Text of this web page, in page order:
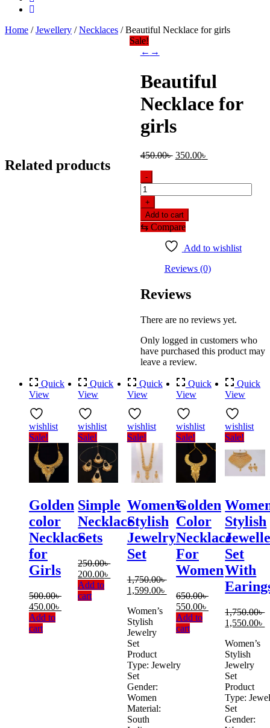
Home /Jewellery /Necklaces / Beautiful Necklace for girls
Sale!
← →
Beautiful
Necklace for
girls
450.00৳ Original
450.00৳ .
350.00৳
350.00৳ .
-
Beautiful
Necklace
for
girls
quantity
+
Add to cart
⇆ Compare
Add to wishlist
Reviews (0)
Reviews
There are no reviews yet.
Only logged in customers who
have purchased this product may
leave a review.
Related products
Quick
View
wishlist
Sale!
Golden
color
Necklace
for
Girls
500.00৳
Original
price
was:
450.00৳
Add to
cart
Quick
View
wishlist
Sale!
Simple
Necklace
Sets
250.00৳
Original
price
was:
200.00৳
price
200.00৳ .
Add to
cart
Quick
View
wishlist
Sale!
Women’s
Stylish
Jewelry
Set
1,750.00৳
Original
was:
1,750.00৳ .
1,599.00৳
price
1,599.00৳ .
Women’s
Stylish
Jewelry
Set
Product
Type: Jewelry
Set
Gender:
Women
Material:
South
Quick
View
wishlist
Sale!
Golden
Color
Necklace
For
Women
650.00৳
Original
price
was:
550.00৳
price
550.00৳ .
Add to
cart
Quick
View
wishlist
Sale!
Stylish
Set
With
1,750.00৳
Original
was:
1,750.00৳ .
1,550.00৳
Women’s
Stylish
Jewelry
Set
Product
Type:
Set
Gender: